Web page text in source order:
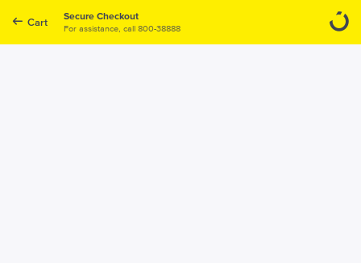
Cart Secure Checkout
For assistance, call800-38888